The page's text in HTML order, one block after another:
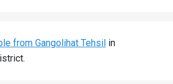
from Gangolihat Tehsil in